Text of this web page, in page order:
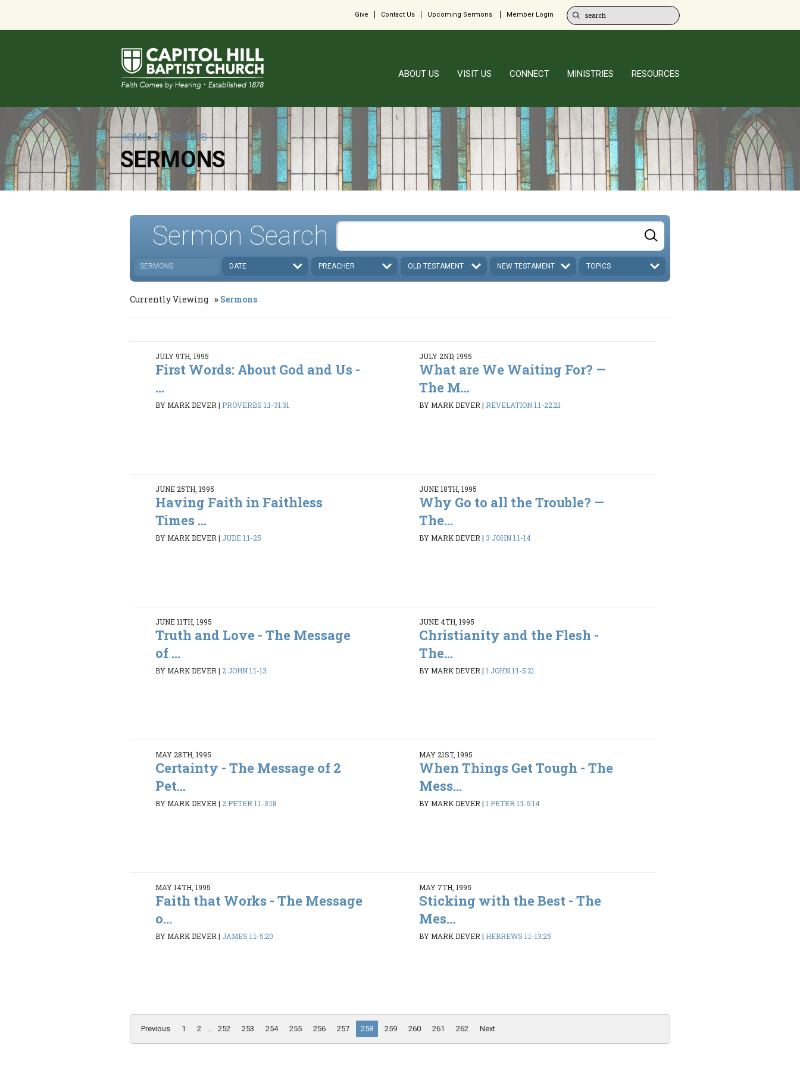
Give Contact Us Upcoming Sermons Member Login
ABOUT US VISIT US CONNECT MINISTRIES RESOURCES
HOME»RESOURCES
SERMONS
Sermon Search
SERMONS DATE PREACHER OLD TESTAMENT NEW TESTAMENT TOPICS
Currently Viewing Sermons
JULY 9TH, 1995
First Words: About God and Us -
...
BY MARK DEVER | PROVERBS 1:1-31:31
JULY 2ND, 1995
What are We Waiting For? —
The M...
BY MARK DEVER | REVELATION 1:1-22:21
JUNE 25TH, 1995
Having Faith in Faithless
Times ...
BY MARK DEVER | JUDE 1:1-25
JUNE 18TH, 1995
Why Go to all the Trouble? —
The...
BY MARK DEVER | 3 JOHN 1:1-14
JUNE 11TH, 1995
Truth and Love - The Message
of ...
BY MARK DEVER | 2 JOHN 1:1-13
JUNE 4TH, 1995
Christianity and the Flesh -
The...
BY MARK DEVER | 1 JOHN 1:1-5:21
MAY 28TH, 1995
Certainty - The Message of 2
Pet...
BY MARK DEVER | 2 PETER 1:1-3:18
MAY 21ST, 1995
When Things Get Tough - The
Mess...
BY MARK DEVER | 1 PETER 1:1-5:14
MAY 14TH, 1995
Faith that Works - The Message
o...
BY MARK DEVER | JAMES 1:1-5:20
MAY 7TH, 1995
Sticking with the Best - The
Mes...
BY MARK DEVER | HEBREWS 1:1-13:25
Previous 1 2 ... 252 253 254 255 256 257 258 259 260 261 262 Next